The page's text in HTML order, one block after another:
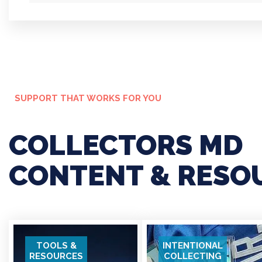
SUPPORT THAT WORKS FOR YOU
COLLECTORS MD
CONTENT &
TOOLS &
RESOURCES
INTENTIONAL
COLLECTING